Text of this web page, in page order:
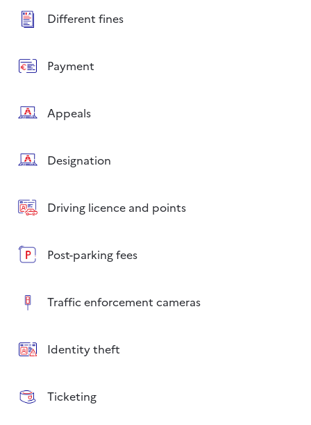
Different fines
Payment
Appeals
Designation
Driving licence and points
Post-parking fees
Traffic enforcement cameras
Identity theft
Ticketing